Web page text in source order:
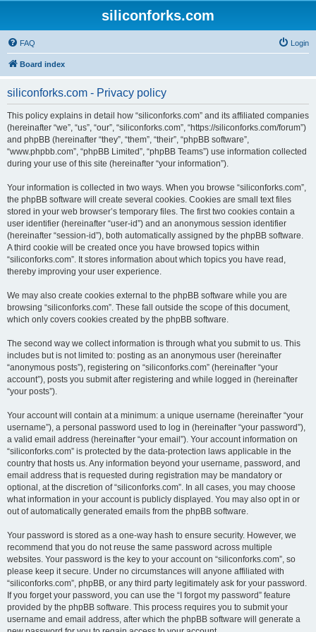
siliconforks.com
FAQ Login
Board index
siliconforks.com - Privacy policy
This policy explains in detail how “siliconforks.com” and its affiliated companies
(hereinafter “we”, “us”, “our”, “siliconforks.com”, “https://siliconforks.com/forum”)
and phpBB (hereinafter “they”, “them”, “their”, “phpBB software”,
“www.phpbb.com”, “phpBB Limited”, “phpBB Teams”) use information collected
during your use of this site (hereinafter “your information”).
Your information is collected in two ways. When you browse “siliconforks.com”,
the phpBB software will create several cookies. Cookies are small text files
stored in your web browser’s temporary files. The first two cookies contain a
user identifier (hereinafter “user-id”) and an anonymous session identifier
(hereinafter “session-id”), both automatically assigned by the phpBB software.
A third cookie will be created once you have browsed topics within
“siliconforks.com”. It stores information about which topics you have read,
thereby improving your user experience.
We may also create cookies external to the phpBB software while you are
browsing “siliconforks.com”. These fall outside the scope of this document,
which only covers cookies created by the phpBB software.
The second way we collect information is through what you submit to us. This
includes but is not limited to: posting as an anonymous user (hereinafter
“anonymous posts”), registering on “siliconforks.com” (hereinafter “your
account”), posts you submit after registering and while logged in (hereinafter
“your posts”).
Your account will contain at a minimum: a unique username (hereinafter “your
username”), a personal password used to log in (hereinafter “your password”),
a valid email address (hereinafter “your email”). Your account information on
“siliconforks.com” is protected by the data-protection laws applicable in the
country that hosts us. Any information beyond your username, password, and
email address that is requested during registration may be mandatory or
optional, at the discretion of “siliconforks.com”. In all cases, you may choose
what information in your account is publicly displayed. You may also opt in or
out of automatically generated emails from the phpBB software.
Your password is stored as a one-way hash to ensure security. However, we
recommend that you do not reuse the same password across multiple
websites. Your password is the key to your account on “siliconforks.com”, so
please keep it secure. Under no circumstances will anyone affiliated with
“siliconforks.com”, phpBB, or any third party legitimately ask for your password.
If you forget your password, you can use the “I forgot my password” feature
provided by the phpBB software. This process requires you to submit your
username and email address, after which the phpBB software will generate a